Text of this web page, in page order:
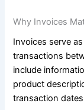
Why Invoices
Invoices serve
transactions
include
product
transaction